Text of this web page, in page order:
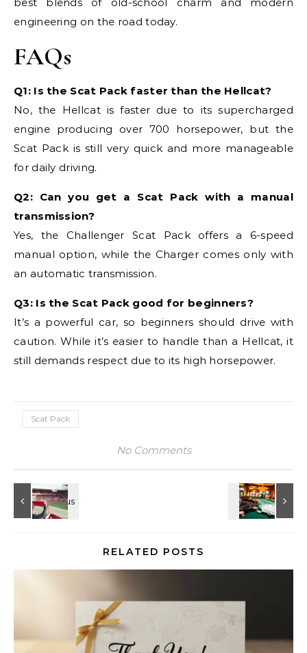
engineering on the road today.
FAQs
Q1: Is the Scat Pack faster than the Hellcat?
No, the Hellcat is faster due to its supercharged
engine producing over 700 horsepower, but the
Scat Pack is still very quick and more manageable
for daily driving.
Q2: Can you get a Scat Pack with a manual
transmission?
Yes, the Challenger Scat Pack offers a 6-speed
manual option, while the Charger comes only with
an automatic transmission.
Q3: Is the Scat Pack good for beginners?
It’s a powerful car, so beginners should drive with
caution. While it’s easier to handle than a Hellcat, it
still demands respect due to its high horsepower.
Scat Pack
No Comments
RELATED POSTS